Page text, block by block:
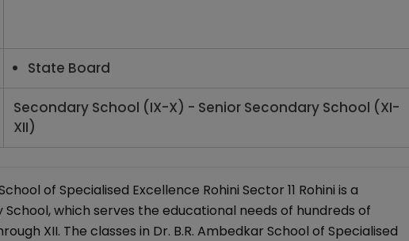
State Board
Secondary School (IX-X) - Senior Secondary School (XI-
XII)
of Specialised Excellence Rohini Sector 11 Rohini is a
School, which serves the educational needs of hundreds of
XII. The classes in Dr. B.R. Ambedkar School of Specialised